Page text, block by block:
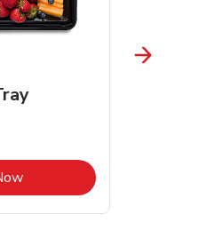
Link Opens in New Tab